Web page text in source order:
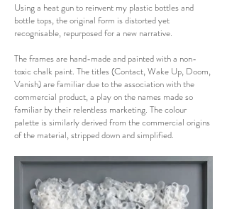
Using a heat gun to reinvent my plastic bottles and
bottle tops, the original form is distorted yet
recognisable, repurposed for a new narrative.
The frames are hand-made and painted with a non-
toxic chalk paint. The titles (Contact, Wake Up, Doom,
Vanish) are familiar due to the association with the
commercial product, a play on the names made so
familiar by their relentless marketing. The colour
palette is similarly derived from the commercial origins
of the material, stripped down and simplified.